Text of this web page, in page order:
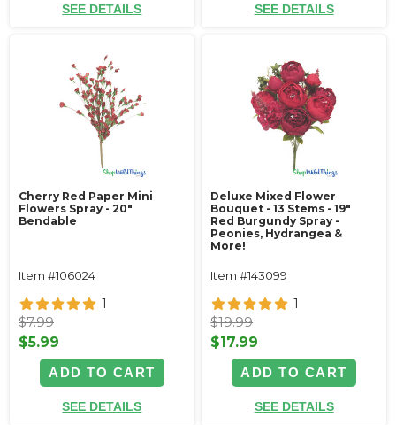
SEE DETAILS SEE DETAILS
Cherry Red Paper Mini
Flowers Spray - 20"
Bendable
Item #106024
1
$7.99
$5.99
ADD TO CART
SEE DETAILS
Deluxe Mixed Flower
Bouquet - 13 Stems - 19"
Red Burgundy Spray -
Peonies, Hydrangea &
More!
Item #143099
1
$19.99
$17.99
ADD TO CART
SEE DETAILS